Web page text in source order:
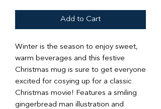
Add to Cart
Winter is the season to enjoy sweet,
warm beverages and this festive
Christmas mug is sure to get everyone
excited for cosying up for a classic
Christmas movie! Features a smiling
gingerbread man illustration and